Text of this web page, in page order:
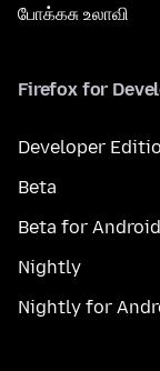
போக்கசு உலாவி
Firefox for
Developer
Beta
Beta for Android
Nightly
Nightly for